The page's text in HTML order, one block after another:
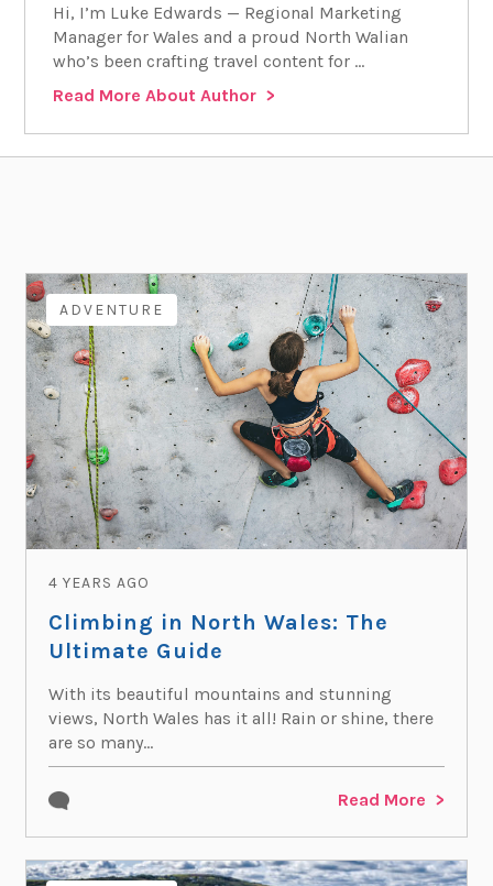
Hi, I’m Luke Edwards — Regional Marketing
Manager for Wales and a proud North Walian
who’s been crafting travel content for ...
Read More About Author
ADVENTURE
4 YEARS AGO
Climbing in North Wales: The
Ultimate Guide
With its beautiful mountains and stunning
views, North Wales has it all! Rain or shine, there
are so many...
Read More